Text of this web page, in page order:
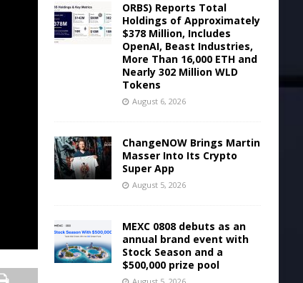
ORBS) Reports Total
Holdings of Approximately
$378 Million, Includes
OpenAI, Beast Industries,
More Than 16,000 ETH and
Nearly 302 Million WLD
Tokens
August 6, 2026
ChangeNOW Brings Martin
Masser Into Its Crypto
Super App
August 5, 2026
MEXC 0808 debuts as an
annual brand event with
Stock Season and a
$500,000 prize pool